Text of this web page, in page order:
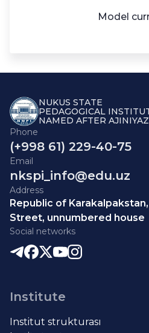
Model
NUKUS STATE
PEDAGOGICAL
NAMED AFTER AJINIYAZ
Phone
(+998 61) 229-40-75
Email
nkspi_info@edu.uz
Address
Republic of
Street, unnumbered house
Social networks
Institute
Institut strukturası